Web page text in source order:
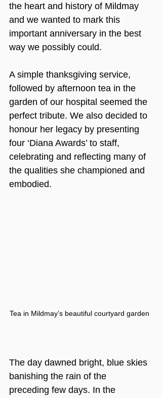
the heart and history of Mildmay
and we wanted to mark this
important anniversary in the best
way we possibly could.
A simple thanksgiving service,
followed by afternoon tea in the
garden of our hospital seemed the
perfect tribute. We also decided to
honour her legacy by presenting
four ‘Diana Awards’ to staff,
celebrating and reflecting many of
the qualities she championed and
embodied.
Tea in Mildmay’s beautiful courtyard garden
The day dawned bright, blue skies
banishing the rain of the
preceding few days. In the